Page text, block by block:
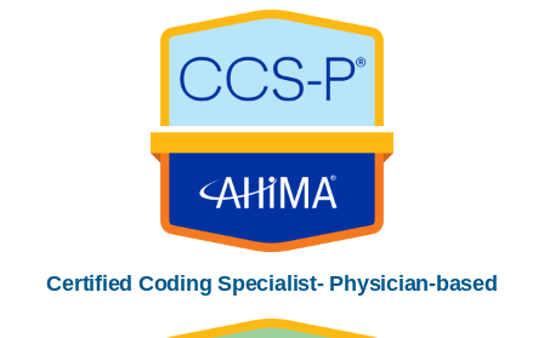
Certified Coding Specialist- Physician-based